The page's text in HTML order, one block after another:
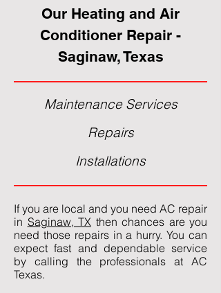
Our Heating and Air
Conditioner Repair -
Saginaw, Texas
Maintenance Services
Repairs
Installations
If you are local and you need AC repair
in Saginaw, TX then chances are you
need those repairs in a hurry. You can
expect fast and dependable service
by calling the professionals at AC
Texas.